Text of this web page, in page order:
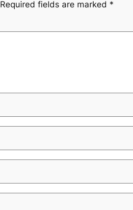
Required fields are marked *